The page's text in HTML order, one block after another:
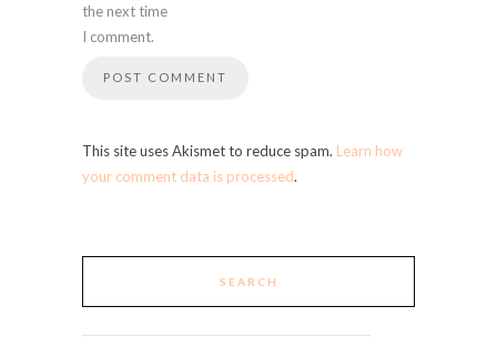
the next time
I comment.
This site uses Akismet to reduce spam. Learn how
your comment data is processed.
SEARCH